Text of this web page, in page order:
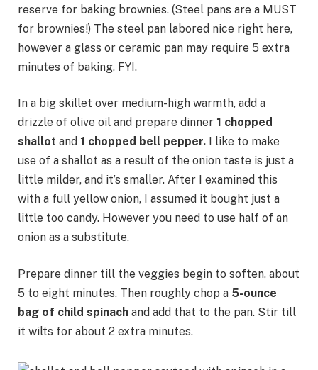
reserve for baking brownies. (Steel pans are a MUST
for brownies!) The steel pan labored nice right here,
however a glass or ceramic pan may require 5 extra
minutes of baking, FYI.
In a big skillet over medium-high warmth, add a
drizzle of olive oil and prepare dinner 1 chopped
shallot and 1 chopped bell pepper.
I like to make
use of a shallot as a result of the onion taste is just a
little milder, and it’s smaller. After I examined this
with a full yellow onion, I assumed it bought just a
little too candy. However you need to use half of an
onion as a substitute.
Prepare dinner till the veggies begin to soften, about
5 to eight minutes. Then roughly chop a 5-ounce
bag of child spinach and add that to the pan. Stir till
it wilts for about 2 extra minutes.